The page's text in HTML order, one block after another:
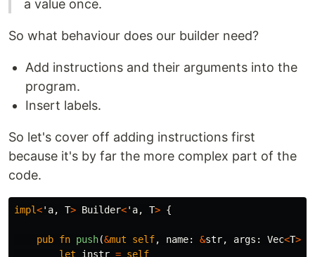
a value once.
So what behaviour does our builder need?
Add instructions and their arguments into the
program.
Insert labels.
So let's cover off adding instructions first
because it's by far the more complex part of the
code.
impl<'a, T> Builder<'a, T> {
pub fn push(&mut self, name: &str, args : Vec<T>
let
instr = self